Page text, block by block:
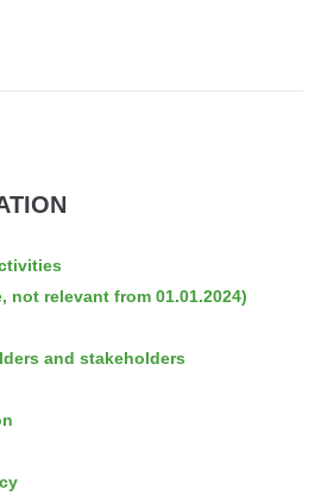
not relevant from 01.01.2024)
and stakeholders